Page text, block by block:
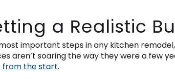
a Realistic
important steps in any kitchen
aren’t soaring the way they were a few
from the start.